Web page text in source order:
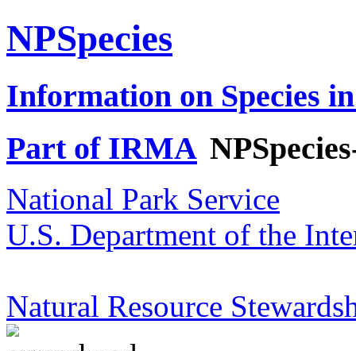
NPSpecies
Information on Species
Part of IRMA
National Park Service
U.S. Department of the
Natural Resource